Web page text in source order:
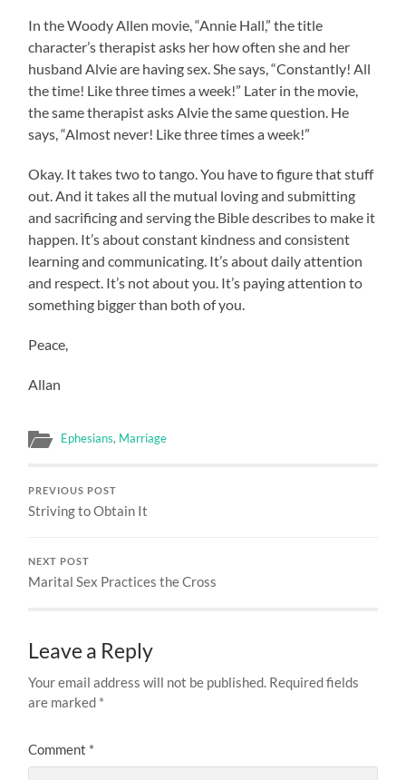
In the Woody Allen movie, “Annie Hall,” the title
character’s therapist asks her how often she and her
husband Alvie are having sex. She says, “Constantly! All
the time! Like three times a week!” Later in the movie,
the same therapist asks Alvie the same question. He
says, “Almost never! Like three times a week!”
Okay. It takes two to tango. You have to figure that stuff
out. And it takes all the mutual loving and submitting
and sacrificing and serving the Bible describes to make it
happen. It’s about constant kindness and consistent
learning and communicating. It’s about daily attention
and respect. It’s not about you. It’s paying attention to
something bigger than both of you.
Peace,
Allan
Ephesians, Marriage
PREVIOUS POST
Striving to Obtain It
NEXT POST
Marital Sex Practices the Cross
Leave a Reply
Your email address will not be published. Required fields
are marked *
Comment *